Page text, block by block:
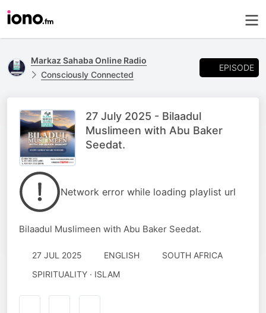
Markaz Sahaba Online Radio
Consciously Connected
EPISODE
27 July 2025 - Bilaadul
Muslimeen with Abu Baker
Seedat.
Network error while loading playlist url
Bilaadul Muslimeen with Abu Baker Seedat.
27 JUL 2025 ENGLISH
SOUTH AFRICA
SPIRITUALITY · ISLAM